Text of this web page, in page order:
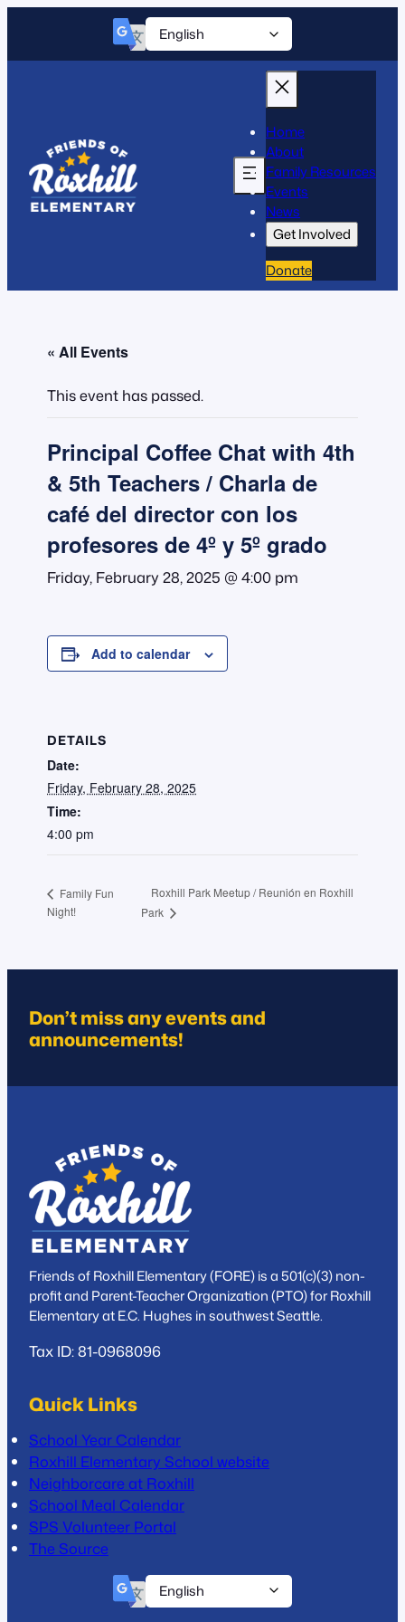
Home
About
Family Resources
Events
News
Get Involved
Donate
« All Events
This event has passed.
Principal Coffee Chat with 4th
& 5th Teachers / Charla de
café del director con los
profesores de 4º y 5º grado
Friday, February 28, 2025 @ 4:00 pm
Add to calendar
DETAILS
Date:
Friday, February 28, 2025
Time:
4:00 pm
Family Fun
Night!
Roxhill Park Meetup / Reunión en Roxhill
Park
Don’t miss any events and
announcements!
Friends of Roxhill Elementary (FORE) is a 501(c)(3) non-
profit and Parent-Teacher Organization (PTO) for Roxhill
Elementary at E.C. Hughes in southwest Seattle.
Tax ID: 81-0968096
Quick Links
School Year Calendar
Roxhill Elementary School website
Neighborcare at Roxhill
School Meal Calendar
SPS Volunteer Portal
The Source